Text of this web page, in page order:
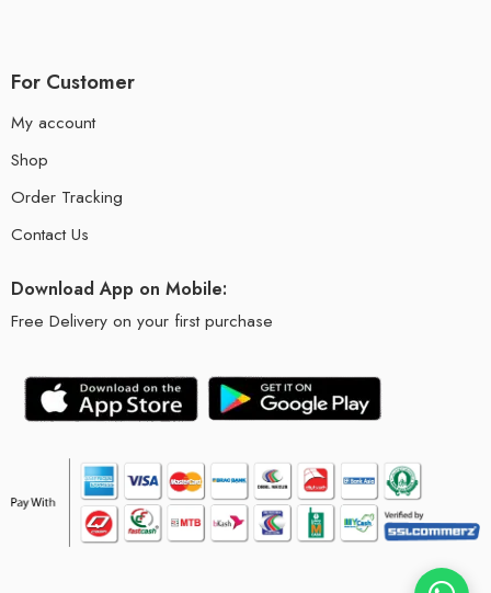
For Customer
My account
Shop
Order Tracking
Contact Us
Download App on Mobile:
Free Delivery on your first purchase